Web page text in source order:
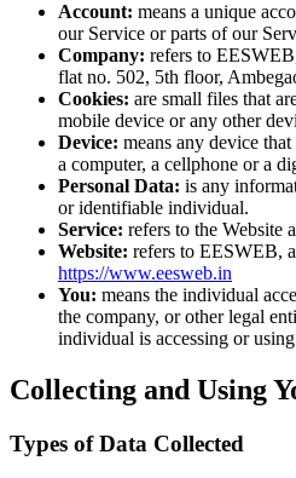
Account: means a unique
our Service or parts of our
Company: refers to
flat no. 502, 5th floor,
Cookies: are small files that
mobile device or any other
Device: means any device that
a computer, a cellphone or a
Personal Data: is any
or identifiable individual.
Service: refers to the Website
Website: refers to EESWEB,
https://www.eesweb.in
You: means the individual
the company, or other legal
individual is accessing or
Collecting and Using
Types of Data Collected